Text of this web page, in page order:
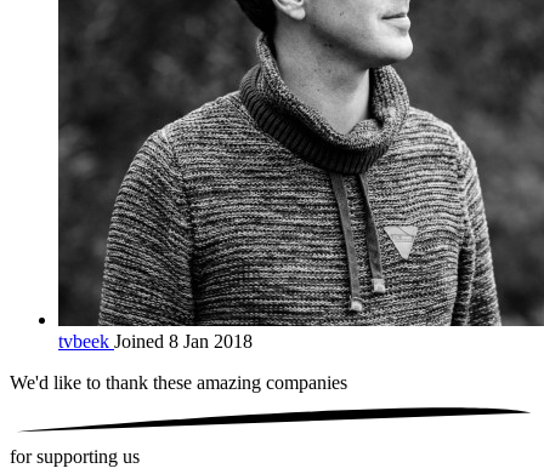
tvbeek Joined 8 Jan 2018
We'd like to thank these amazing companies
for supporting us